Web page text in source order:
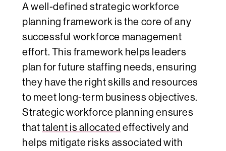
A well-defined strategic workforce
planning framework is the core of any
successful workforce management
effort. This framework helps leaders
plan for future staffing needs, ensuring
they have the right skills and resources
to meet long-term business objectives.
Strategic workforce planning ensures
thattalent is allocated effectively and
helps mitigate risks associated with